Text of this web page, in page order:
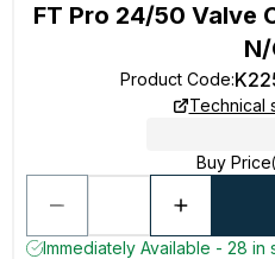
FT Pro 24/50 Valve
Product Code:
Technical
Buy Price
Immediately Available - 28 in